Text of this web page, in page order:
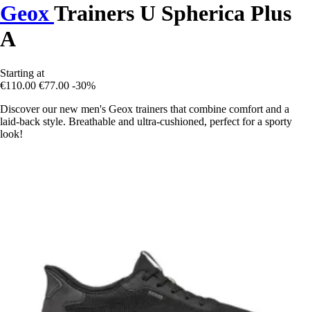
GeoxTrainers U Spherica Plus
A
Starting at
€110.00 €77.00 -30%
Discover our new men's Geox trainers that combine comfort and a
laid-back style. Breathable and ultra-cushioned, perfect for a sporty
look!